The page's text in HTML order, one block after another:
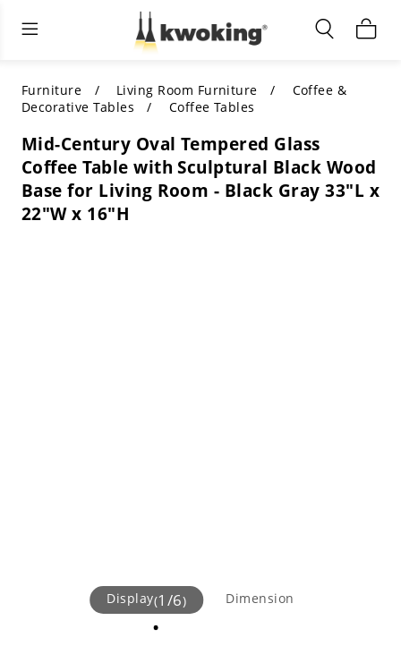
Living Room Furniture
ALL LIVING ROOM FURNITURE
SHOP BY CATEGORY
SHOP BY STYLE
Indoor Lighting
SHOP BY CATEGORY
SHOP BY STYLE
Shop by Colors
Outdoor Lighting
All Outdoor Lighting
SHOP BY CATEGORY
SHOP BY STYLE
Furniture Living Room Furniture
Coffee &
Decorative Tables
Coffee Tables
Mid-Century Oval Tempered Glass
Coffee Table with Sculptural Black Wood
Base for Living Room - Black Gray 33"L x
22"W x 16"H
Display(1 /6) Dimension